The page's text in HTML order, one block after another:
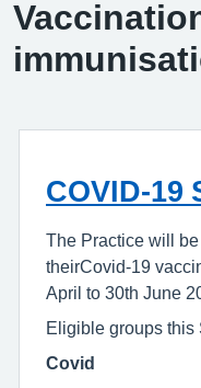
COVID-19
The Practice will
theirCovid-19
April to 30th June
Eligible groups this
Covid